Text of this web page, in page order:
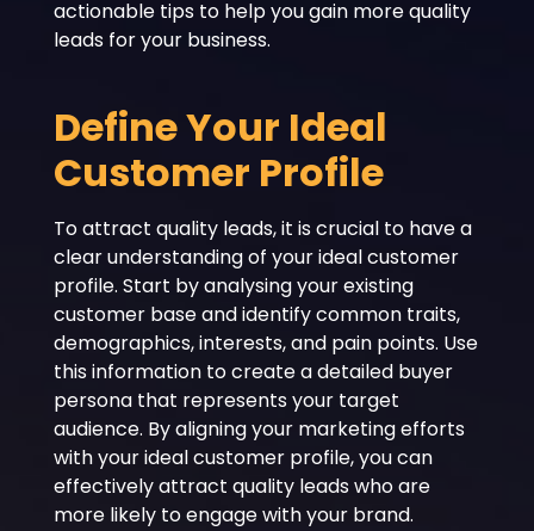
actionable tips to help you gain more quality
leads for your business.
Define Your Ideal
Customer Profile
To attract quality leads, it is crucial to have a
clear understanding of your ideal customer
profile. Start by analysing your existing
customer base and identify common traits,
demographics, interests, and pain points. Use
this information to create a detailed buyer
persona that represents your target
audience. By aligning your marketing efforts
with your ideal customer profile, you can
effectively attract quality leads who are
more likely to engage with your brand.